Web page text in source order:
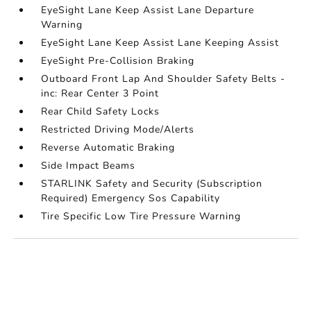
EyeSight Lane Keep Assist Lane Departure
Warning
EyeSight Lane Keep Assist Lane Keeping Assist
EyeSight Pre-Collision Braking
Outboard Front Lap And Shoulder Safety Belts -
inc: Rear Center 3 Point
Rear Child Safety Locks
Restricted Driving Mode/Alerts
Reverse Automatic Braking
Side Impact Beams
STARLINK Safety and Security (Subscription
Required) Emergency Sos Capability
Tire Specific Low Tire Pressure Warning